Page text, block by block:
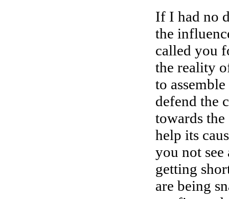
If I had no
the
called you
the reality
to
defend the
towards
help its
you not see
getting
are being